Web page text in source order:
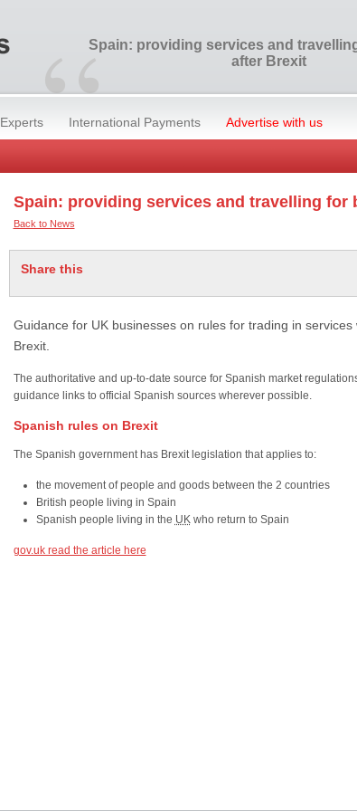
“Spain: providing services and
after Brexit
Experts International Payments Advertise with us
Spain: providing services and travelling for
Back to News
Share this
Guidance for UK businesses on rules for trading in
Brexit.
The authoritative and up-to-date source for Spanish market
guidance links to official Spanish sources wherever possible.
Spanish rules on Brexit
The Spanish government has Brexit legislation that applies to:
the movement of people and goods between the 2 countries
British people living in Spain
Spanish people living in the UKwho return to Spain
gov.uk read the article here